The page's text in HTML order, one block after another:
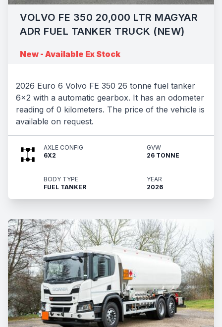
VOLVO FE 350 20,000 LTR MAGYAR
ADR FUEL TANKER TRUCK (NEW)
New - Available Ex Stock
2026 Euro 6 Volvo FE 350 26 tonne fuel tanker
6x2 with a automatic gearbox. It has an odometer
reading of 0 kilometers. The price of the vehicle is
available on request.
AXLE CONFIG
6X2
GVW
26 TONNE
BODY TYPE
FUEL TANKER
YEAR
2026